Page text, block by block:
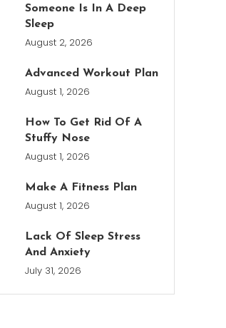
Someone Is In A Deep
Sleep
August 2, 2026
Advanced Workout Plan
August 1, 2026
How To Get Rid Of A
Stuffy Nose
August 1, 2026
Make A Fitness Plan
August 1, 2026
Lack Of Sleep Stress
And Anxiety
July 31, 2026